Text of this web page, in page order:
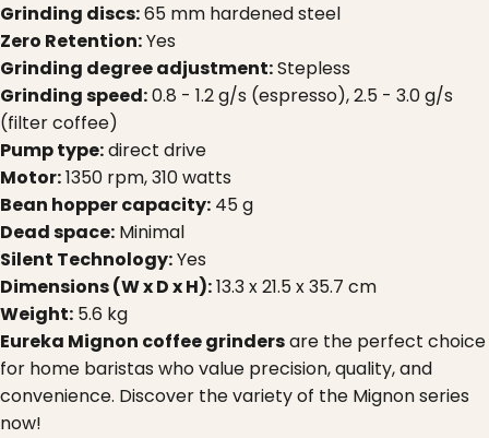
Grinding discs:65 mm hardened steel
Zero Retention:Yes
Grinding degree adjustment:Stepless
Grinding speed:0.8 - 1.2 g/s (espresso), 2.5 - 3.0 g/s
(filter coffee)
Pump type:direct drive
Motor:1350 rpm, 310 watts
Bean hopper capacity: 45 g
Dead space: Minimal
Silent Technology:Yes
Dimensions (W x D x H):13.3 x 21.5 x 35.7 cm
Weight: 5.6 kg
Eureka Mignon coffee grindersare the perfect choice
for home baristas who value precision, quality, and
convenience. Discover the variety of the Mignon series
now!